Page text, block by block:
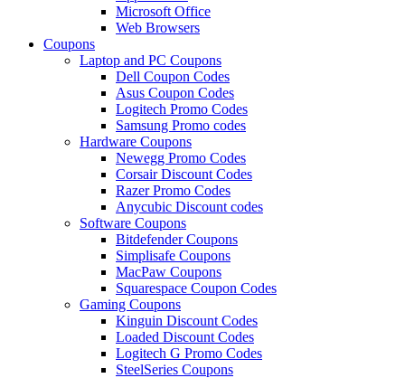
Microsoft Office
Web Browsers
Coupons
Laptop and PC Coupons
Dell Coupon Codes
Asus Coupon Codes
Logitech Promo Codes
Samsung Promo codes
Hardware Coupons
Newegg Promo Codes
Corsair Discount Codes
Razer Promo Codes
Anycubic Discount codes
Software Coupons
Bitdefender Coupons
Simplisafe Coupons
MacPaw Coupons
Squarespace Coupon Codes
Gaming Coupons
Kinguin Discount Codes
Loaded Discount Codes
Logitech G Promo Codes
SteelSeries Coupons